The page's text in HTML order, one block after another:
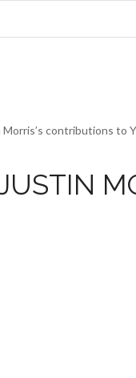
contributions to